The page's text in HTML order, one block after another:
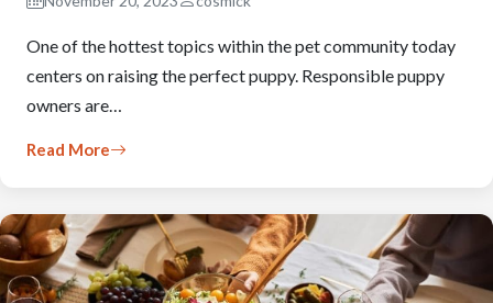
One of the hottest topics within the pet community today
centers on raising the perfect puppy. Responsible puppy
owners are…
Read More